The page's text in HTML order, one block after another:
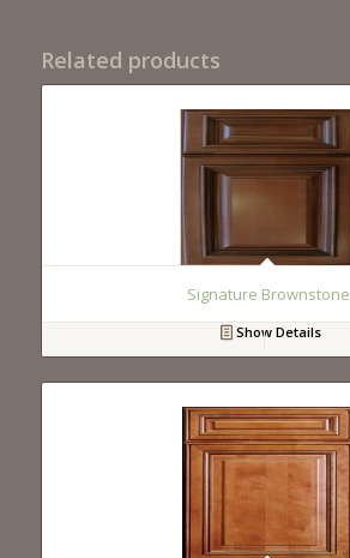
Related products
Signature Brownstone
Show Details